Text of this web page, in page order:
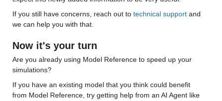
If you still have concerns, reach out to technical support and
we can help you with that.
Now it's your turn
Are you already using Model Reference to speed up your
simulations?
If you have an existing model that you think could benefit
from Model Reference, try getting help from an AI Agent like